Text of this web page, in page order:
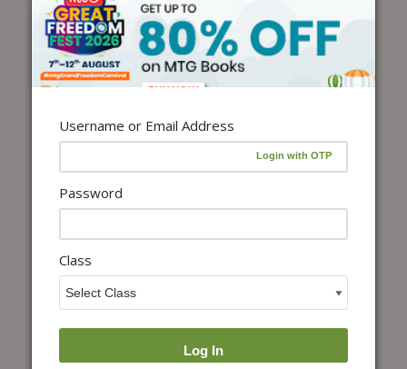
CBSE Class 10 Books CBSE Class 11 Books
CBSE Class 12 Books All CBSE Books
CBSE sample paper class 12 are essential for
finalizing your exam preparation. These sample
papers are based on the latest pattern and syllabus
for CBSE Exams. The Central Board of Secondary
Education has provided sample papers for each
subject, as well as the marking scheme for each
Subject for class 12th.
CBSE Class 12 Sample
Paper – For 2027 Boards
CBSE Class 12 board exams are expected to be
Username or Email Address
Password
Class